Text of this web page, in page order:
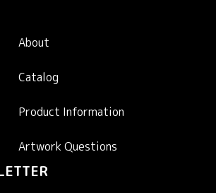
About
Catalog
Product Information
Artwork Questions